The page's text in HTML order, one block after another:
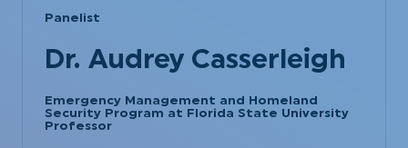
Panelist
Dr. Audrey Casserleigh
Emergency Management and Homeland
Security Program at Florida State University
Professor